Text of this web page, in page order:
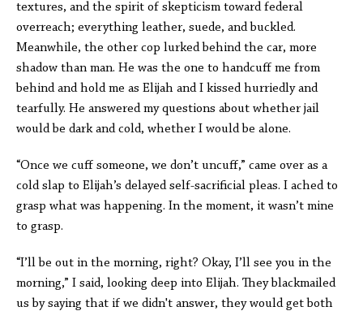
textures, and the spirit of skepticism toward federal
overreach; everything leather, suede, and buckled.
Meanwhile, the other cop lurked behind the car, more
shadow than man. He was the one to handcuff me from
behind and hold me as Elijah and I kissed hurriedly and
tearfully. He answered my questions about whether jail
would be dark and cold, whether I would be alone.
“Once we cuff someone, we don’t uncuff,” came over as a
cold slap to Elijah’s delayed self-sacrificial pleas. I ached to
grasp what was happening. In the moment, it wasn’t mine
to grasp.
“I’ll be out in the morning, right? Okay, I’ll see you in the
morning,” I said, looking deep into Elijah. They blackmailed
us by saying that if we didn't answer, they would get both